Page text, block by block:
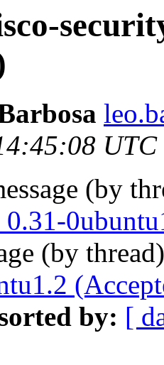
UTC
(by
(by
by: [